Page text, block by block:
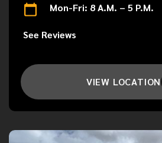
Mon-Fri: 8 A.M. – 5 P.M.
See Reviews
VIEW LOCATION